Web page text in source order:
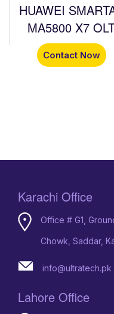
HUAWEI
MA5800 X7
Contact Now
Karachi Office
Office # G1,
Chowk, Saddar,
info@ultratech.pk
Lahore Office